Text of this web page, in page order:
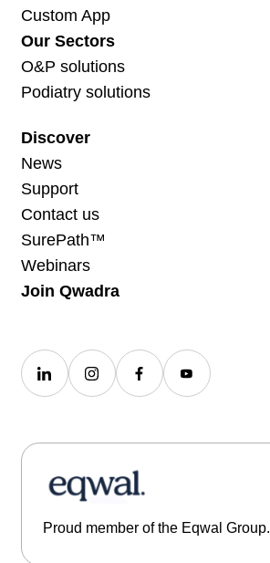
Custom App
Our Sectors
O&P solutions
Podiatry solutions
Discover
News
Support
Contact us
SurePath™
Webinars
Join Qwadra
Proud member of the Eqwal Group.